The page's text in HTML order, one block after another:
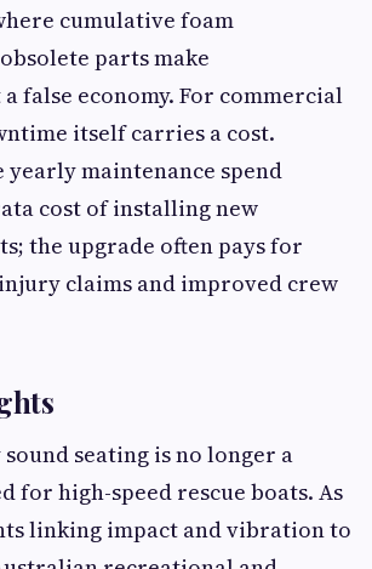
cumulative foam
parts make
false economy. For commercial
itself carries a cost.
yearly maintenance spend
cost of installing new
the upgrade often pays for
claims and improved crew
seating is no longer a
for high-speed rescue boats. As
linking impact and vibration to